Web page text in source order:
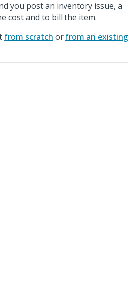
you post an inventory issue, a
cost and to bill the item.
from scratch or from an existing